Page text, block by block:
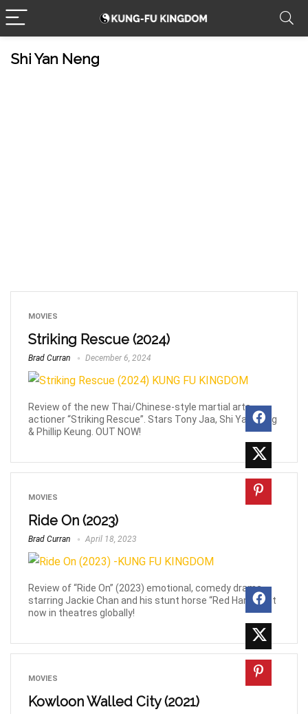
Shi Yan Neng
MOVIES
Striking Rescue (2024)
Brad Curran December 6, 2024
Review of the new Thai/Chinese-style martial arts
actioner “Striking Rescue”. Stars Tony Jaa, Shi Yan Neng
& Phillip Keung. OUT NOW!
MOVIES
Ride On (2023)
Brad Curran April 18, 2023
Review of “Ride On” (2023) emotional, comedy drama
starring Jackie Chan and his stunt horse “Red Hare”. Out
now in theatres globally!
MOVIES
Kowloon Walled City (2021)